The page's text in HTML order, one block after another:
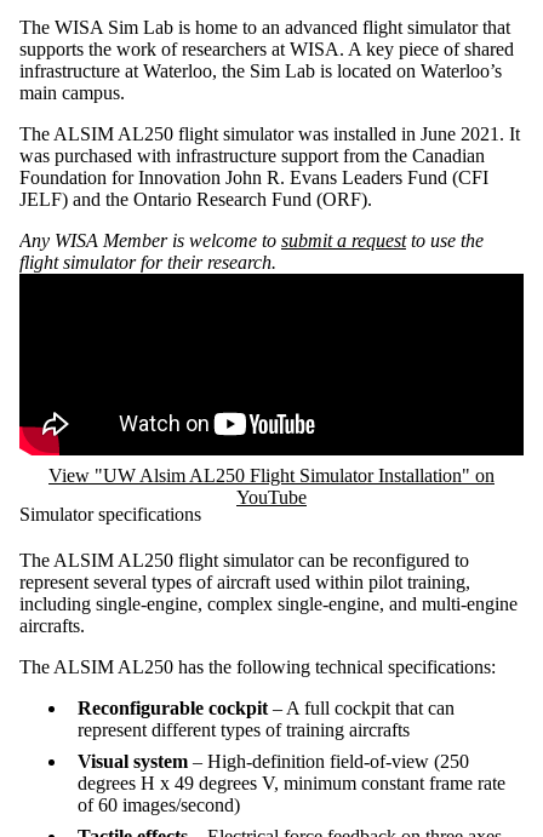
The WISA Sim Lab is home to an advanced flight simulator that
supports the work of researchers at WISA. A key piece of shared
infrastructure at Waterloo, the Sim Lab is located on Waterloo’s
main campus.
The ALSIM AL250 flight simulator was installed in June 2021. It
was purchased with infrastructure support from the Canadian
Foundation for Innovation John R. Evans Leaders Fund (CFI
JELF) and the Ontario Research Fund (ORF).
Any WISA Member is welcome to submit a requestto use the
flight simulator for their research.
View "UW Alsim AL250 Flight Simulator Installation" on
YouTube
Simulator specifications
The ALSIM AL250 flight simulator can be reconfigured to
represent several types of aircraft used within pilot training,
including single-engine, complex single-engine, and multi-engine
aircrafts.
The ALSIM AL250 has the following technical specifications:
Reconfigurable cockpit – A full cockpit that can
represent different types of training aircrafts
Visual system – High-definition field-of-view (250
degrees H x 49 degrees V, minimum constant frame rate
of 60 images/second)